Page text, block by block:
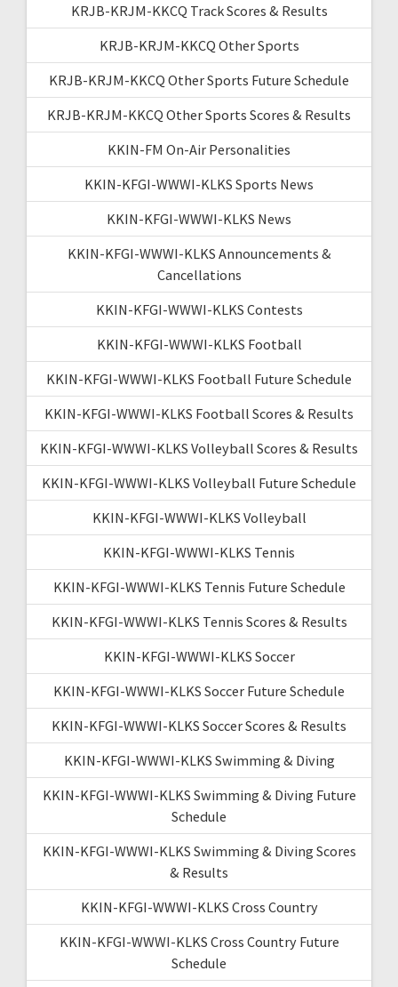
KRJB-KRJM-KKCQ Track Scores & Results
KRJB-KRJM-KKCQ Other Sports
KRJB-KRJM-KKCQ Other Sports Future Schedule
KRJB-KRJM-KKCQ Other Sports Scores & Results
KKIN-FM On-Air Personalities
KKIN-KFGI-WWWI-KLKS Sports News
KKIN-KFGI-WWWI-KLKS News
KKIN-KFGI-WWWI-KLKS Announcements &
Cancellations
KKIN-KFGI-WWWI-KLKS Contests
KKIN-KFGI-WWWI-KLKS Football
KKIN-KFGI-WWWI-KLKS Football Future Schedule
KKIN-KFGI-WWWI-KLKS Football Scores & Results
KKIN-KFGI-WWWI-KLKS Volleyball Scores & Results
KKIN-KFGI-WWWI-KLKS Volleyball Future Schedule
KKIN-KFGI-WWWI-KLKS Volleyball
KKIN-KFGI-WWWI-KLKS Tennis
KKIN-KFGI-WWWI-KLKS Tennis Future Schedule
KKIN-KFGI-WWWI-KLKS Tennis Scores & Results
KKIN-KFGI-WWWI-KLKS Soccer
KKIN-KFGI-WWWI-KLKS Soccer Future Schedule
KKIN-KFGI-WWWI-KLKS Soccer Scores & Results
KKIN-KFGI-WWWI-KLKS Swimming & Diving
KKIN-KFGI-WWWI-KLKS Swimming & Diving Future
Schedule
KKIN-KFGI-WWWI-KLKS Swimming & Diving Scores
& Results
KKIN-KFGI-WWWI-KLKS Cross Country
KKIN-KFGI-WWWI-KLKS Cross Country Future
Schedule